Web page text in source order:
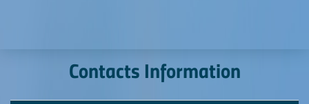
Contacts Information